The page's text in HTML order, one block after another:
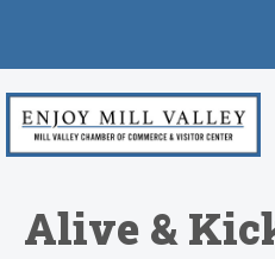
Alive &